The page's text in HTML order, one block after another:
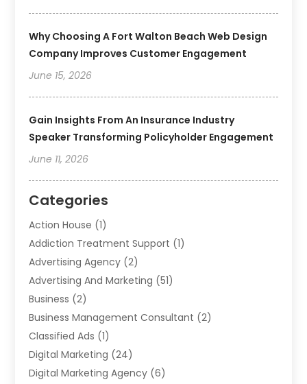
Why Choosing A Fort Walton Beach Web Design
Company Improves Customer Engagement
June 15, 2026
Gain Insights From An Insurance Industry
Speaker Transforming Policyholder Engagement
June 11, 2026
Categories
Action House (1)
Addiction Treatment Support (1)
Advertising Agency (2)
Advertising And Marketing (51)
Business (2)
Business Management Consultant (2)
Classified Ads (1)
Digital Marketing (24)
Digital Marketing Agency (6)